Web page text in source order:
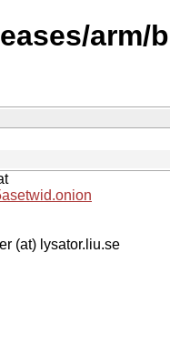
arm/
(at) lysator.liu.se